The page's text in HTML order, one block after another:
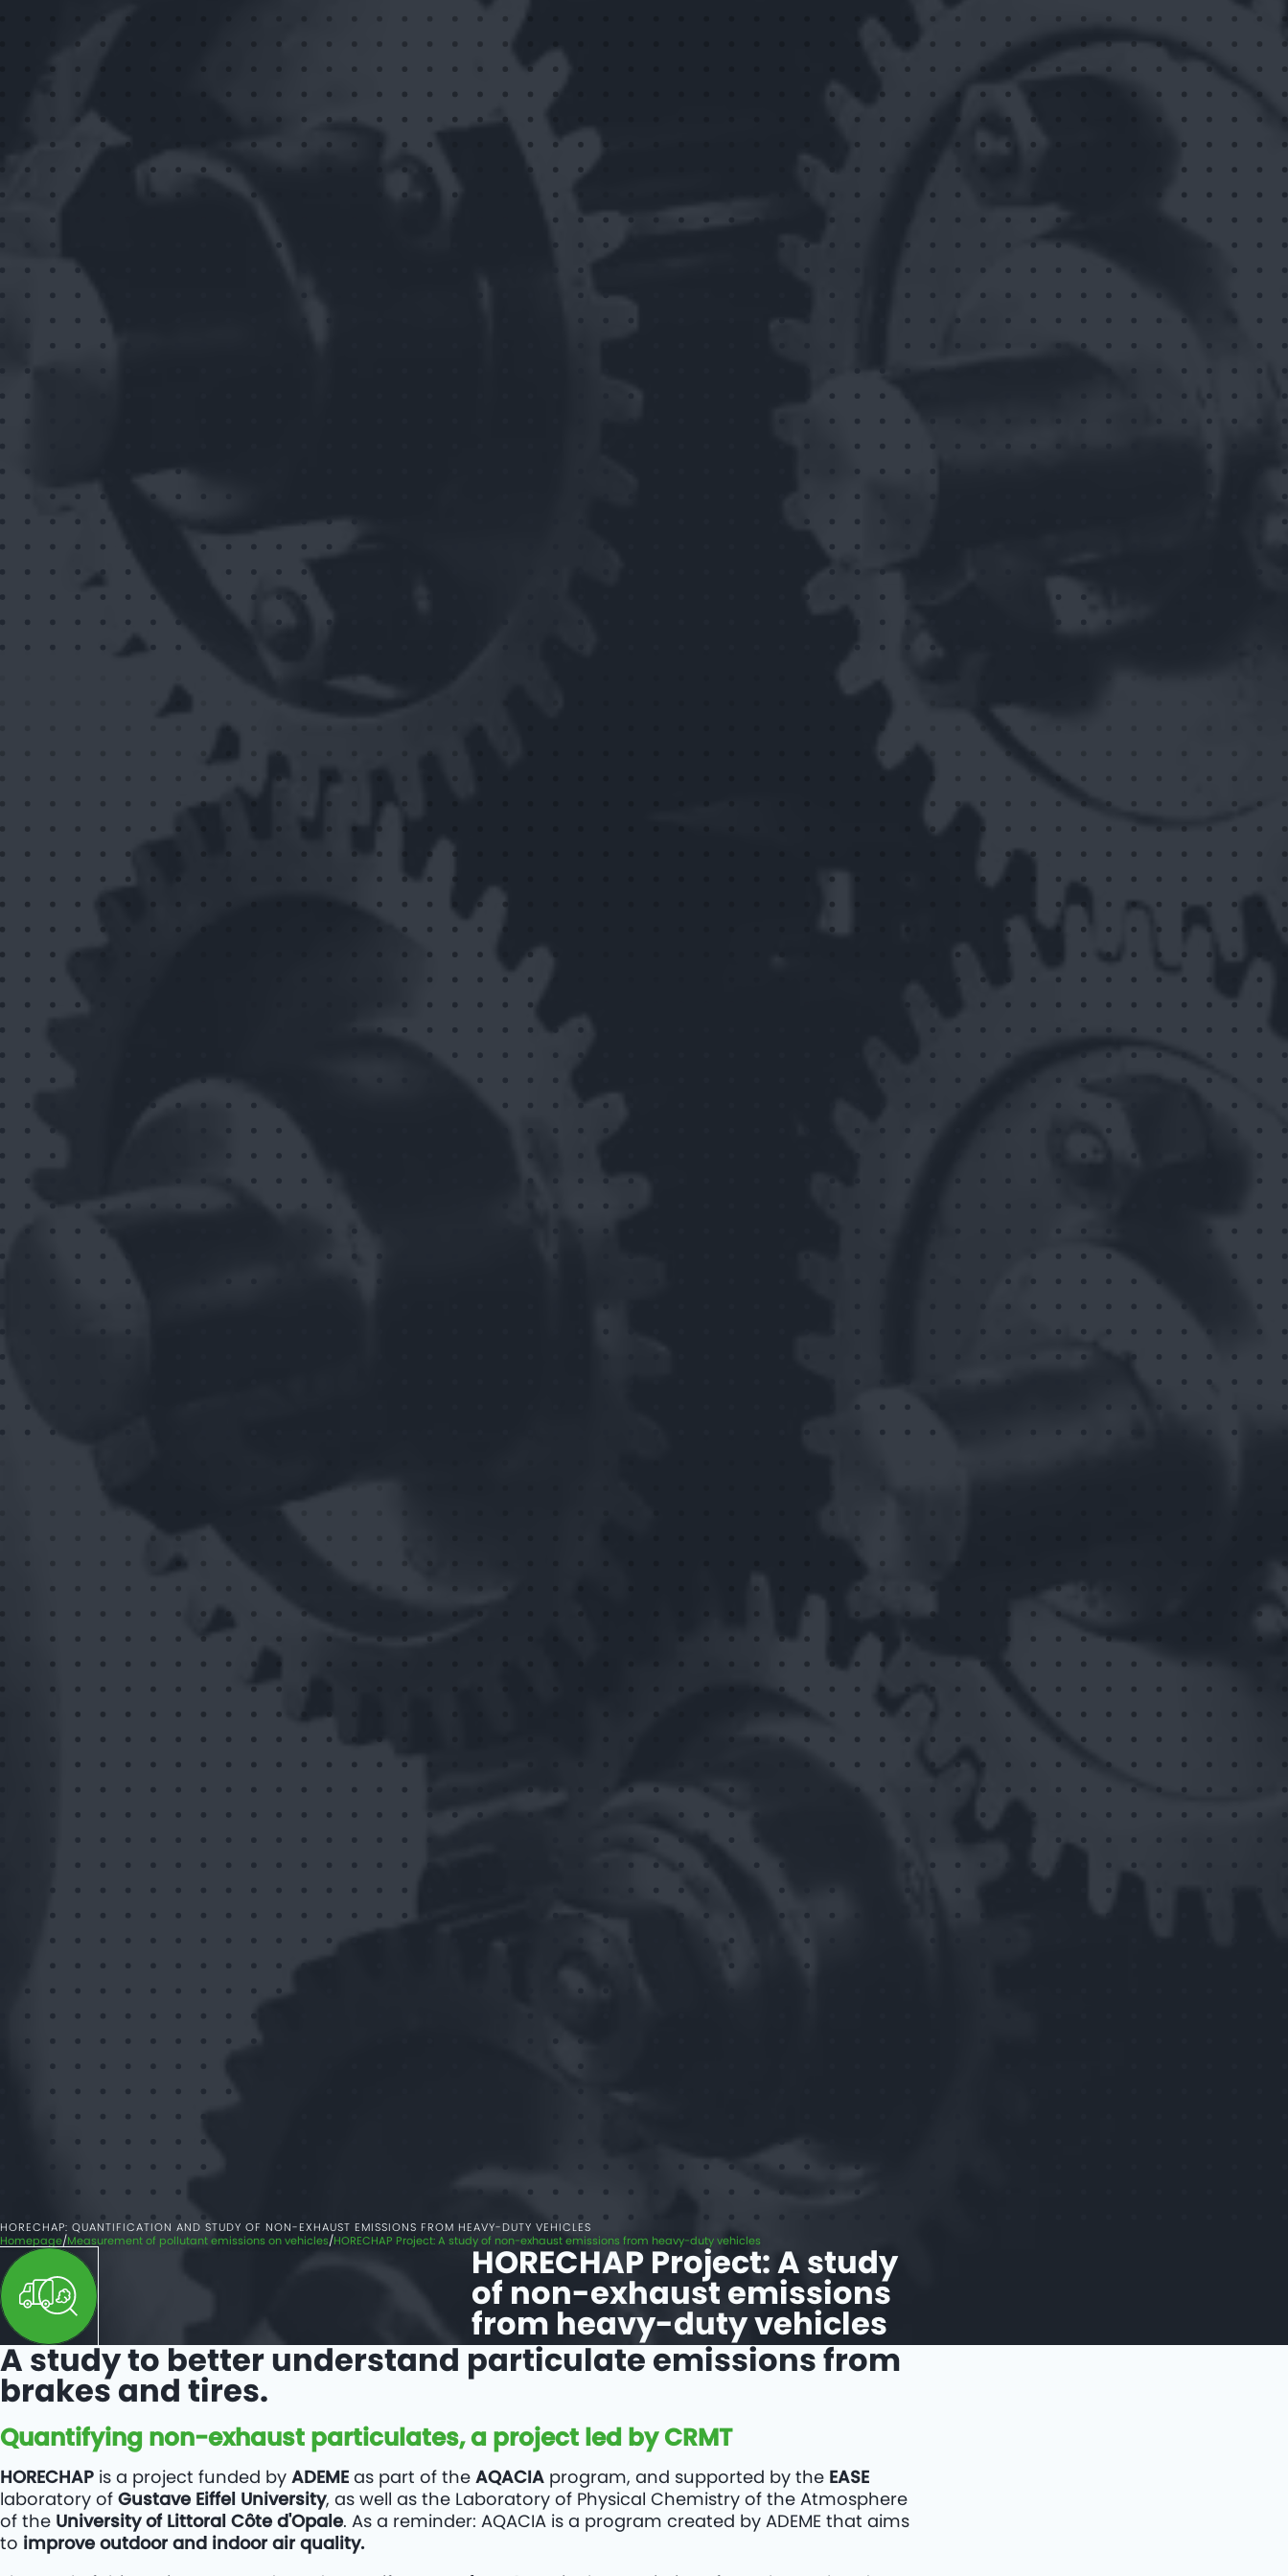
HORECHAP: QUANTIFICATION AND STUDY OF NON-EXHAUST EMISSIONS FROM HEAVY-DUTY VEHICLES
Homepage Measurement of pollutant emissions on vehicles HORECHAP Project: A study of non-exhaust emissions from heavy-duty vehicles
HORECHAP Project: A study
of non-exhaust emissions
from heavy-duty vehicles
A study to better understand particulate emissions from
brakes and tires.
Quantifying non-exhaust particulates, a project led by CRMT
HORECHAP is a project funded by ADEME as part of the AQACIA program, and supported by the EASE
laboratory of Gustave Eiffel University, as well as the Laboratory of Physical Chemistry of the Atmosphere
of the University of Littoral Côte d'Opale. As a reminder: AQACIA is a program created by ADEME that aims
to improve outdoor and indoor air quality.